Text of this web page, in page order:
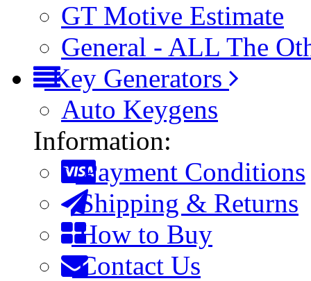
GT Motive Estimate
General - ALL The
Key Generators
Auto Keygens
Information:
Payment Conditions
Shipping & Returns
How to Buy
Contact Us